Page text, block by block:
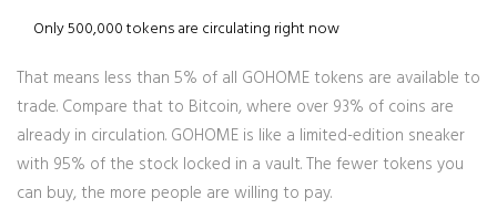
Only 500,000 tokens are circulating right now
That means less than 5% of all GOHOME tokens are available to
trade. Compare that to Bitcoin, where over 93% of coins are
already in circulation. GOHOME is like a limited-edition sneaker
with 95% of the stock locked in a vault. The fewer tokens you
can buy, the more people are willing to pay.